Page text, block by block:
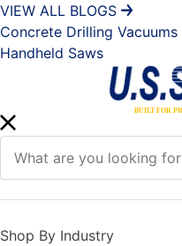
VIEW ALL BLOGS
Concrete Drilling Vacuums
Handheld Saws
Shop By Industry